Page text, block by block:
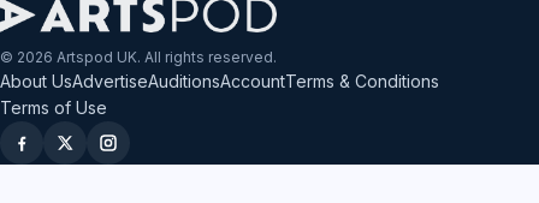
© 2026 Artspod UK. All rights reserved.
About UsAdvertiseAuditionsAccountTerms & Conditions
Terms of Use